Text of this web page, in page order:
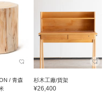
/ 青森
杉木工廠/貨架
¥26,400